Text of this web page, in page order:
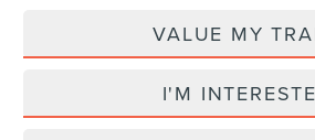
VALUE MY
I'M